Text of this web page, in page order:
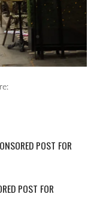
POST FOR
POST FOR